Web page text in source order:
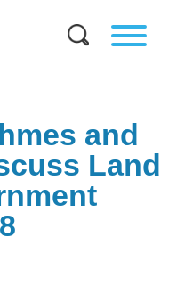
and
Land